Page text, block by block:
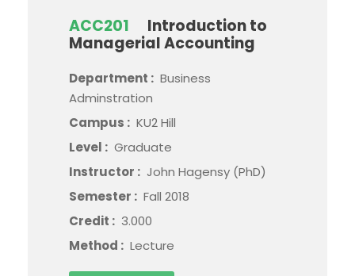
ACC201
Introduction to
Managerial Accounting
Department : Business
Adminstration
Campus : KU2 Hill
Level : Graduate
Instructor : John Hagensy (PhD)
Semester : Fall 2018
Credit : 3.000
Method : Lecture